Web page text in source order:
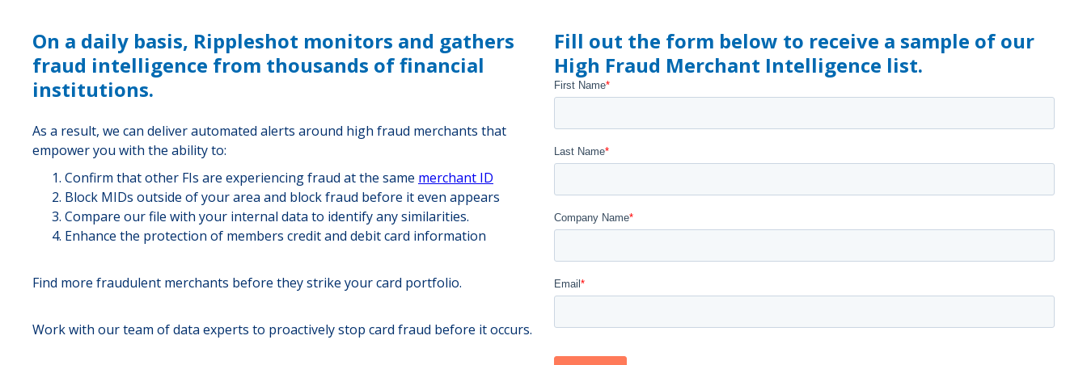
On a daily basis, Rippleshot monitors and gathers
fraud intelligence from thousands of financial
institutions.
As a result, we can deliver automated alerts around high fraud merchants that
empower you with the ability to:
Confirm that other FIs are experiencing fraud at the same merchant ID
Block MIDs outside of your area and block fraud before it even appears
Compare our file with your internal data to identify any similarities.
Enhance the protection of members credit and debit card information
Find more fraudulent merchants before they strike your card portfolio.
Work with our team of data experts to proactively stop card fraud before it occurs.
Fill out the form below to receive a sample of our
High Fraud Merchant Intelligence list.